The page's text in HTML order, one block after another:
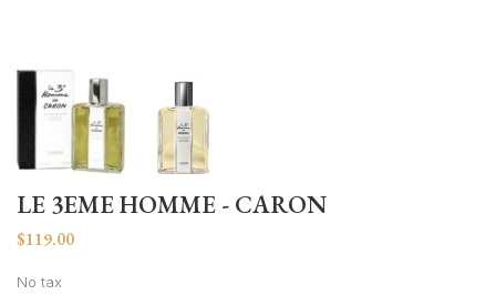
LE 3EME HOMME - CARON
$119.00
No tax